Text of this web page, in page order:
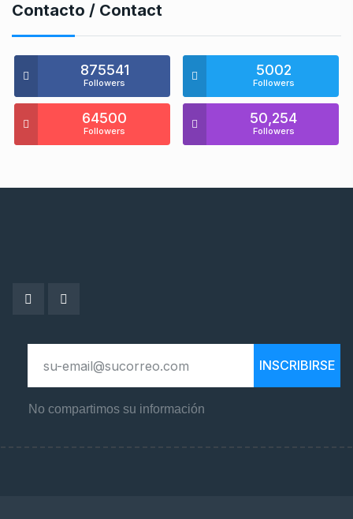
Contacto / Contact
875541
Followers
5002
Followers
64500
Followers
50,254
Followers
INSCRIBIRSE
No compartimos su información